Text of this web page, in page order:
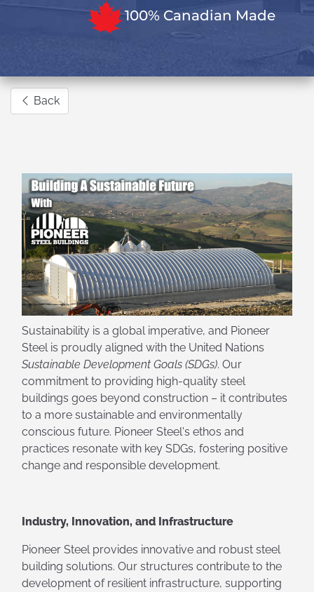
100% Canadian Made
Back
Sustainability is a global imperative, and Pioneer
Steel is proudly aligned with the United Nations
Sustainable Development Goals (SDGs). Our
commitment to providing high-quality steel
buildings goes beyond construction – it contributes
to a more sustainable and environmentally
conscious future. Pioneer Steel's ethos and
practices resonate with key SDGs, fostering positive
change and responsible development.
Industry, Innovation, and Infrastructure
Pioneer Steel provides innovative and robust steel
building solutions. Our structures contribute to the
development of resilient infrastructure, supporting